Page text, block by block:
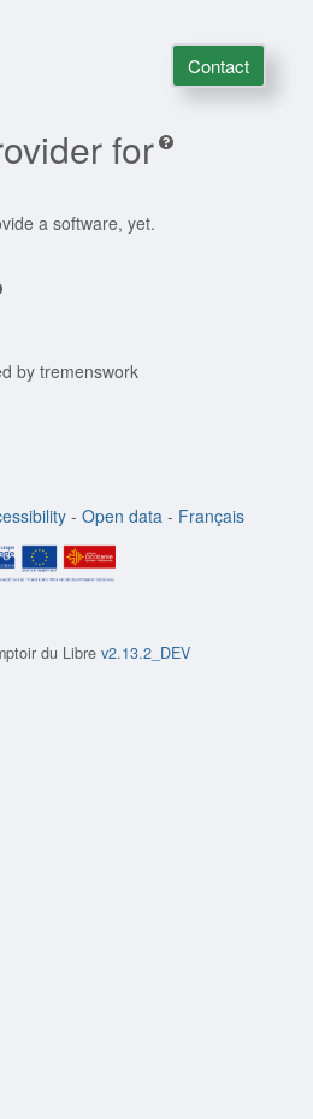
Contact
for
a software, yet.
by tremenswork
- Open data - Français
du Libre v2.13.2_DEV